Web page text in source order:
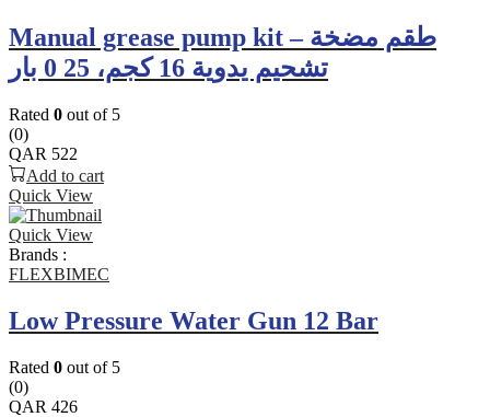
Manual grease pump kit – طقم مضخة
تشحيم يدوية 16 كجم، 25 0 بار
Rated 0 out of 5
(0)
QAR 522
Add to cart
Quick View
Quick View
Brands :
FLEXBIMEC
Low Pressure Water Gun 12 Bar
Rated 0 out of 5
(0)
QAR 426